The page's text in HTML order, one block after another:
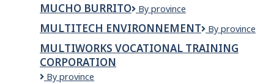
MUCHO BURRITO
Mucho
By province
MULTITECH ENVIRONNEMENT
Multitech
By province
MULTIWORKS VOCATIONAL TRAINING
CORPORATION
Multiworks
By province